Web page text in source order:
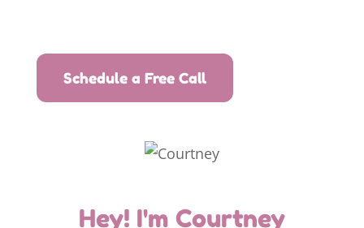
Schedule a Free Call
Hey! I'm Courtney